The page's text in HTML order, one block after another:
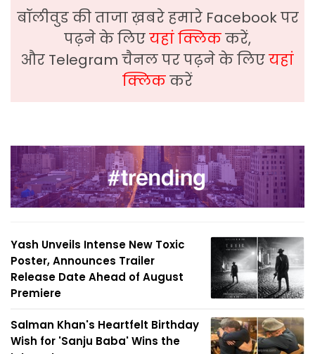
बॉलीवुड की ताजा ख़बरे हमारे Facebook पर
पढ़ने के लिएयहां क्लिककरें,
और Telegram चैनल पर पढ़ने के लिएयहां
क्लिककरें
Yash Unveils Intense New Toxic
Poster, Announces Trailer
Release Date Ahead of August
Premiere
Salman Khan's Heartfelt Birthday
Wish for 'Sanju Baba' Wins the